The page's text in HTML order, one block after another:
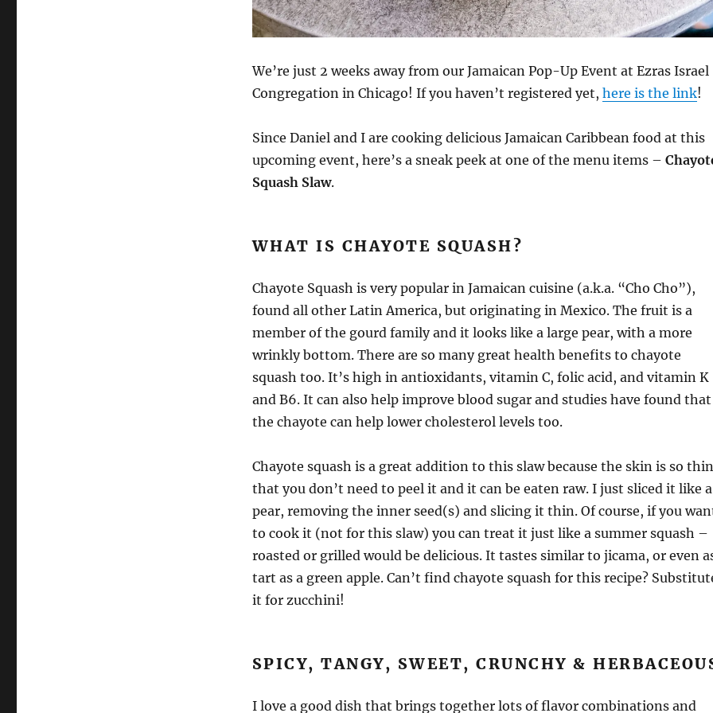
We’re just 2 weeks away from our Jamaican Pop-Up Event at Ezras Israel
Congregation in Chicago! If you haven’t registered yet, here is the link!
Since Daniel and I are cooking delicious Jamaican Caribbean food at this
upcoming event, here’s a sneak peek at one of the menu items –
Squash Slaw.
WHAT IS CHAYOTE SQUASH?
Chayote Squash is very popular in Jamaican cuisine (a.k.a. “Cho Cho”),
found all other Latin America, but originating in Mexico. The fruit is a
member of the gourd family and it looks like a large pear, with a more
wrinkly bottom. There are so many great health benefits to chayote
squash too. It’s high in antioxidants, vitamin C, folic acid, and vitamin K
and B6. It can also help improve blood sugar and studies have found that
the chayote can help lower cholesterol levels too.
Chayote squash is a great addition to this slaw because the skin is so thin
that you don’t need to peel it and it can be eaten raw. I just sliced it like a
pear, removing the inner seed(s) and slicing it thin. Of course, if you
to cook it (not for this slaw) you can treat it just like a summer squash –
roasted or grilled would be delicious. It tastes similar to jicama, or even
tart as a green apple. Can’t find chayote squash for this recipe?
it for zucchini!
SPICY, TANGY, SWEET, CRUNCHY &
I love a good dish that brings together lots of flavor combinations and